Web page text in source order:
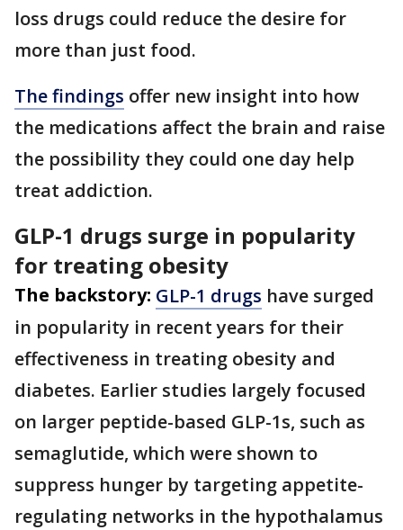
loss drugs could reduce the desire for
more than just food.
The findings offer new insight into how
the medications affect the brain and raise
the possibility they could one day help
treat addiction.
GLP-1 drugs surge in popularity
for treating obesity
The backstory: GLP-1 drugs have surged
in popularity in recent years for their
effectiveness in treating obesity and
diabetes. Earlier studies largely focused
on larger peptide-based GLP-1s, such as
semaglutide, which were shown to
suppress hunger by targeting appetite-
regulating networks in the hypothalamus